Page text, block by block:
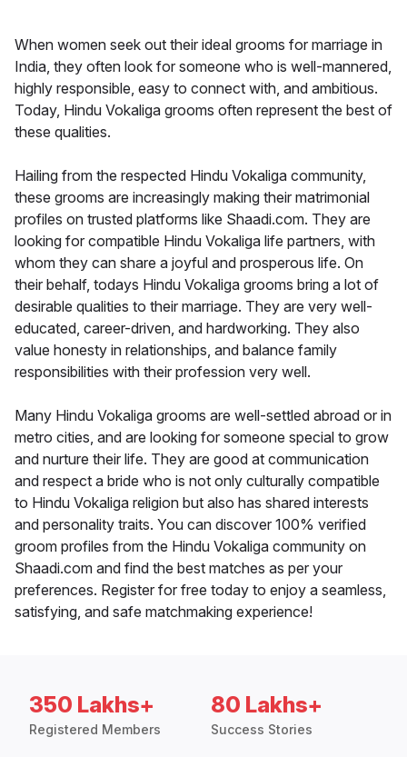
When women seek out their ideal grooms for marriage in
India, they often look for someone who is well-mannered,
highly responsible, easy to connect with, and ambitious.
Today, Hindu Vokaliga grooms often represent the best of
these qualities.
Hailing from the respected Hindu Vokaliga community,
these grooms are increasingly making their matrimonial
profiles on trusted platforms like Shaadi.com. They are
looking for compatible Hindu Vokaliga life partners, with
whom they can share a joyful and prosperous life. On
their behalf, todays Hindu Vokaliga grooms bring a lot of
desirable qualities to their marriage. They are very well-
educated, career-driven, and hardworking. They also
value honesty in relationships, and balance family
responsibilities with their profession very well.
Many Hindu Vokaliga grooms are well-settled abroad or in
metro cities, and are looking for someone special to grow
and nurture their life. They are good at communication
and respect a bride who is not only culturally compatible
to Hindu Vokaliga religion but also has shared interests
and personality traits. You can discover 100% verified
groom profiles from the Hindu Vokaliga community on
Shaadi.com and find the best matches as per your
preferences. Register for free today to enjoy a seamless,
satisfying, and safe matchmaking experience!
350 Lakhs+
Registered Members
80 Lakhs+
Success Stories